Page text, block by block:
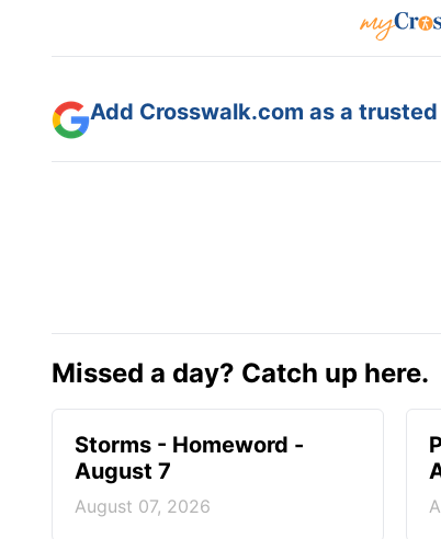
Add Crosswalk.com as a
Missed a day? Catch up here.
Storms - Homeword -
August 7
August 07, 2026